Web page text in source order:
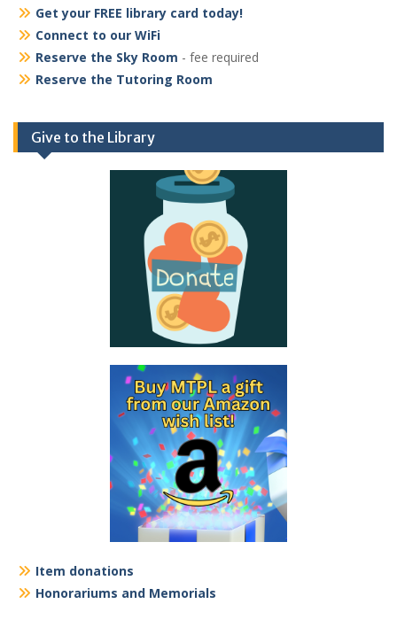
Get your FREE library card today!
Connect to our WiFi
Reserve the Sky Room - fee required
Reserve the Tutoring Room
Give to the Library
Item donations
Honorariums and Memorials